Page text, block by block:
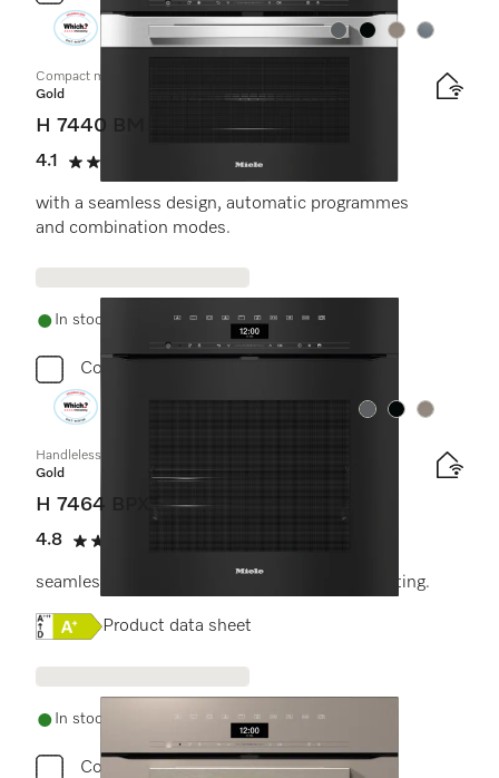
Colour:Colour:Colour:Colour:
Compact microwave combination oven
Gold
H 7440 BM
4.1
4.1 stars out of 5
(7 reviews)
with a seamless design, automatic programmes
and combination modes.
In stock - delivery in 1-3 days
Compare
Colour:Colour:Colour:
Handleless oven
Gold
H 7464 BPX
4.8
4.8 stars out of 5
seamless design with food probe and LED lighting.
Online Label Flag, Energy label
Product data sheet
In stock - delivery in 1-3 days
Compare